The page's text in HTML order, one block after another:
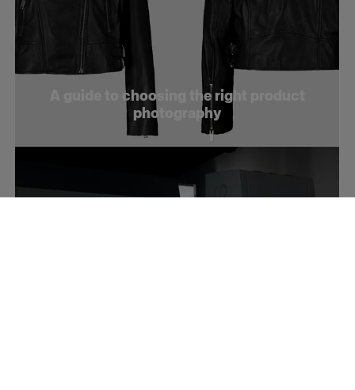
A guide to choosing the right product
photography